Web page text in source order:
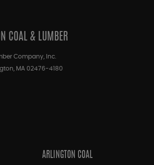
COAL & LUMBER
Company, Inc.
MA 02476-4180
ARLINGTON COAL